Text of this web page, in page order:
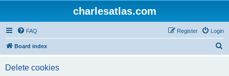
charlesatlas.com
FAQ Login
Register
Board index
Delete cookies